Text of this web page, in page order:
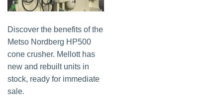
Discover the benefits of the
Metso Nordberg HP500
cone crusher. Mellott has
new and rebuilt units in
stock, ready for immediate
sale.